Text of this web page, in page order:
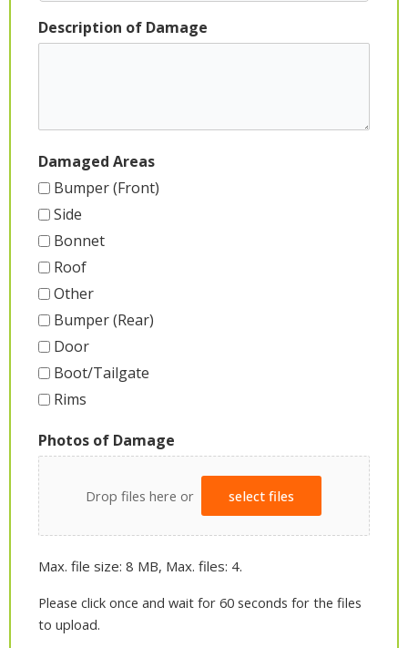
Description of Damage
Damaged Areas
Bumper (Front)
Side
Bonnet
Roof
Other
Bumper (Rear)
Door
Boot/Tailgate
Rims
Photos of Damage
Drop files here or select files
Max. file size: 8 MB, Max. files: 4.
Please click once and wait for 60 seconds for the files
to upload.